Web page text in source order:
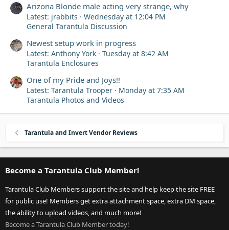
Arizona Blonde male acting very strange, why
Latest: jrabbits
Wednesday at 12:04 PM
General Tarantula Discussion
Newest setup work in progress
Latest: Anthony York
Tuesday at 8:42 AM
Tarantula Enclosures
One of my Pride and Joys!!
Latest: Tarantula Trooper
Monday at 7:35 AM
Tarantula Photos and Videos
Tarantula and Invert Vendor Reviews
Become a Tarantula Club Member!
Tarantula Club Members support the site and help keep the site FREE
for public use! Members get extra attachment space, extra DM space,
the ability to upload videos, and much more!
Become a Tarantula Club Member today!